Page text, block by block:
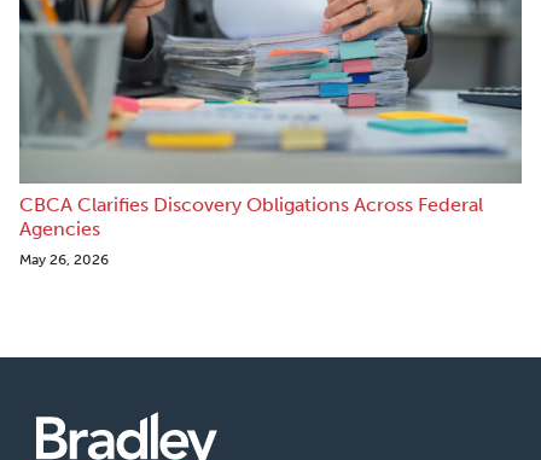
CBCA Clarifies Discovery Obligations Across Federal
Agencies
May 26, 2026
Advocates
Perspectives
Employment